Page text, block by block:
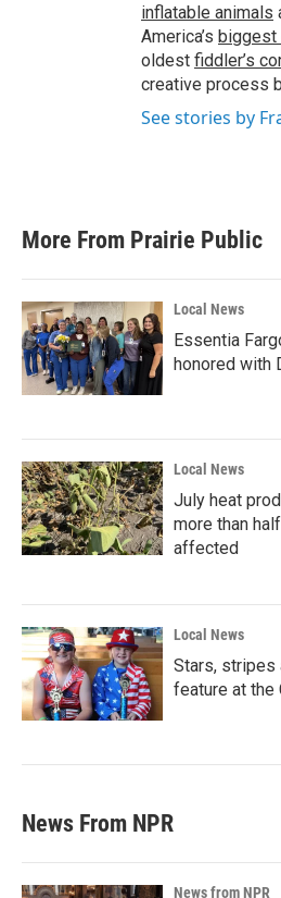
inflatable animals
America’s biggest
oldest fiddler’s
creative process
See stories by
More From Prairie Public
Local News
Essentia
honored with
Local News
July heat
more than
affected
Local News
Stars, stripes
feature at the
News From NPR
News from NPR